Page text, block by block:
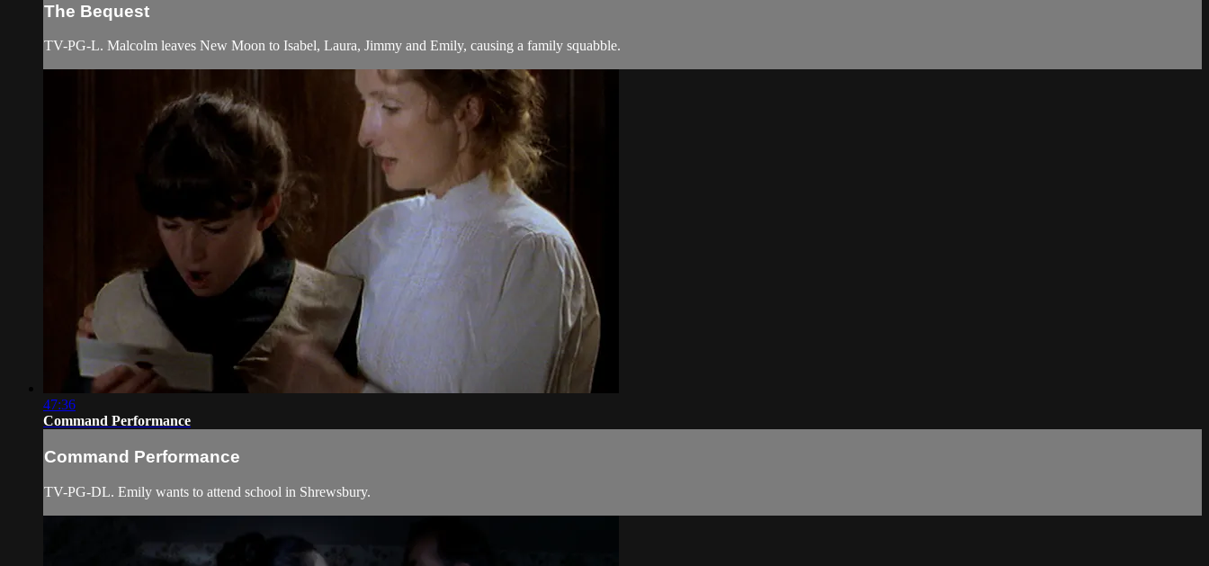
The Bequest
TV-PG-L. Malcolm leaves New Moon to Isabel, Laura, Jimmy and Emily, causing a family squabble.
47:36
Command Performance
Command Performance
TV-PG-DL. Emily wants to attend school in Shrewsbury.